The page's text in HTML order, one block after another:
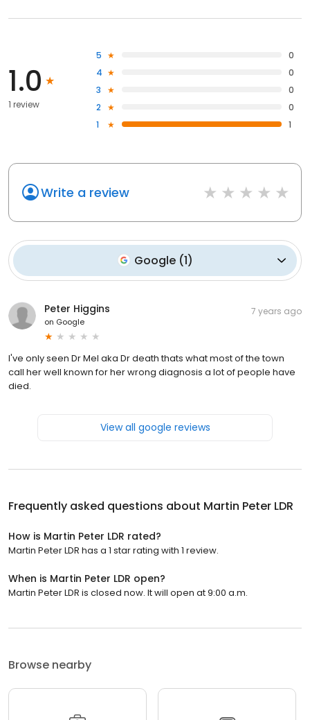
1.0
1 review
5
0
4
0
3
0
2
0
1
1
Write a review
Google(1)
Peter Higgins
on Google
7 years ago
I've only seen Dr Mel aka Dr death thats what most of the town
call her well known for her wrong diagnosis a lot of people have
died.
View all google reviews
Frequently asked questions about Martin Peter LDR
How is Martin Peter LDR rated?
Martin Peter LDR has a 1 star rating with 1 review.
When is Martin Peter LDR open?
Martin Peter LDR is closed now. It will open at 9:00 a.m.
Browse nearby